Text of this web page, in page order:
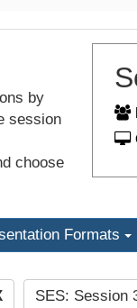
by
session
choose
Formats
SES: Session